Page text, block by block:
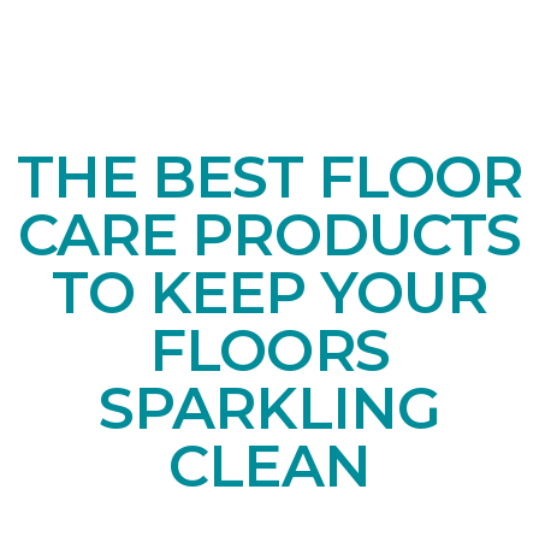
THE BEST FLOOR
CARE PRODUCTS
TO KEEP YOUR
FLOORS
SPARKLING
CLEAN